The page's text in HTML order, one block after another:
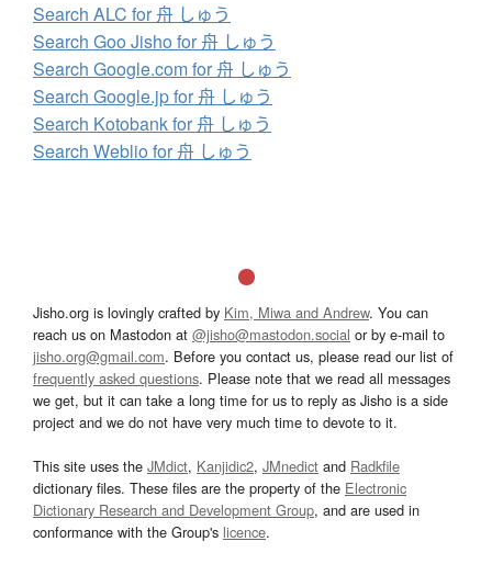
Search ALC for 舟 しゅう
Search Goo Jisho for 舟 しゅう
Search Google.com for 舟 しゅう
Search Google.jp for 舟 しゅう
Search Kotobank for 舟 しゅう
Search Weblio for 舟 しゅう
Jisho.org is lovingly crafted by Kim, Miwa and Andrew. You can
reach us on Mastodon at @jisho@mastodon.social or by e-mail to
jisho.org@gmail.com. Before you contact us, please read our list of
frequently asked questions. Please note that we read all messages
we get, but it can take a long time for us to reply as Jisho is a side
project and we do not have very much time to devote to it.
This site uses the JMdict, Kanjidic2, JMnedict and Radkfile
dictionary files. These files are the property of the Electronic
Dictionary Research and Development Group, and are used in
conformance with the Group's licence.